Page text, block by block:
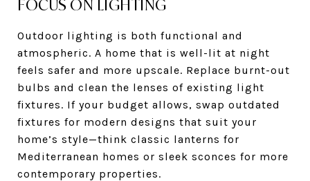
FOCUS ON LIGHTING
Outdoor lighting is both functional and
atmospheric. A home that is well-lit at night
feels safer and more upscale. Replace burnt-out
bulbs and clean the lenses of existing light
fixtures. If your budget allows, swap outdated
fixtures for modern designs that suit your
home’s style—think classic lanterns for
Mediterranean homes or sleek sconces for more
contemporary properties.